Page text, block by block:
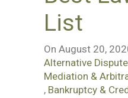
List
On August 20,
Alternative
Mediation &
, Bankruptcy &